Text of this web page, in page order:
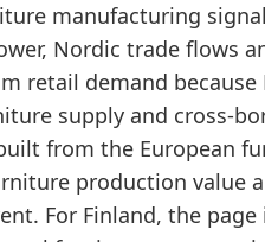
term level is above
5 years, production
manufacturing
Nordic trade flows
retail demand
supply and cross-
from the European
production value
For Finland, the